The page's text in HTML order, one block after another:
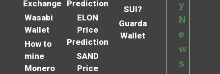
Exchange
Wasabi
Wallet
How to
mine
Monero
Prediction
ELON
Price
Prediction
SAND
Price
SUI?
Guarda
Wallet
y
N
e
w
s